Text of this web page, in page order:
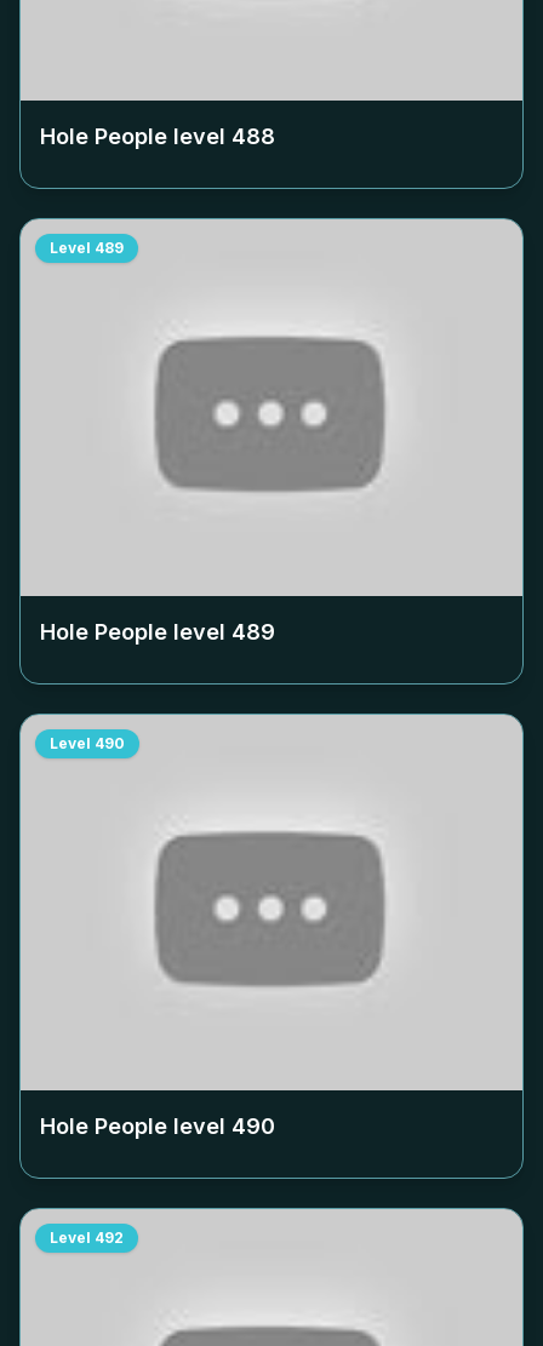
Hole People level 488
Level 489
Hole People level 489
Level 490
Hole People level 490
Level 492